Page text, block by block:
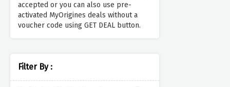
accepted or you can also use pre-
activated MyOrigines deals without a
voucher code using GET DEAL button.
Filter By :